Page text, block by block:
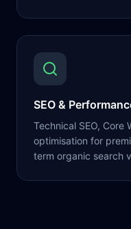
SEO &
Technical SEO, Core
optimisation for
term organic search